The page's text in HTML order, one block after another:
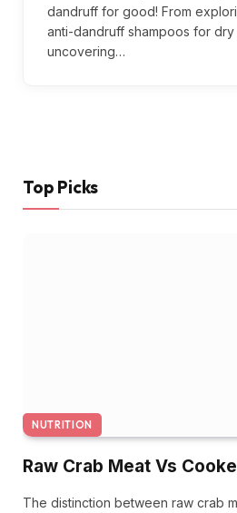
dandruff for good! From
anti-dandruff shampoos for dry
uncovering…
Top Picks
NUTRITION
Raw Crab Meat Vs
The distinction between raw crab